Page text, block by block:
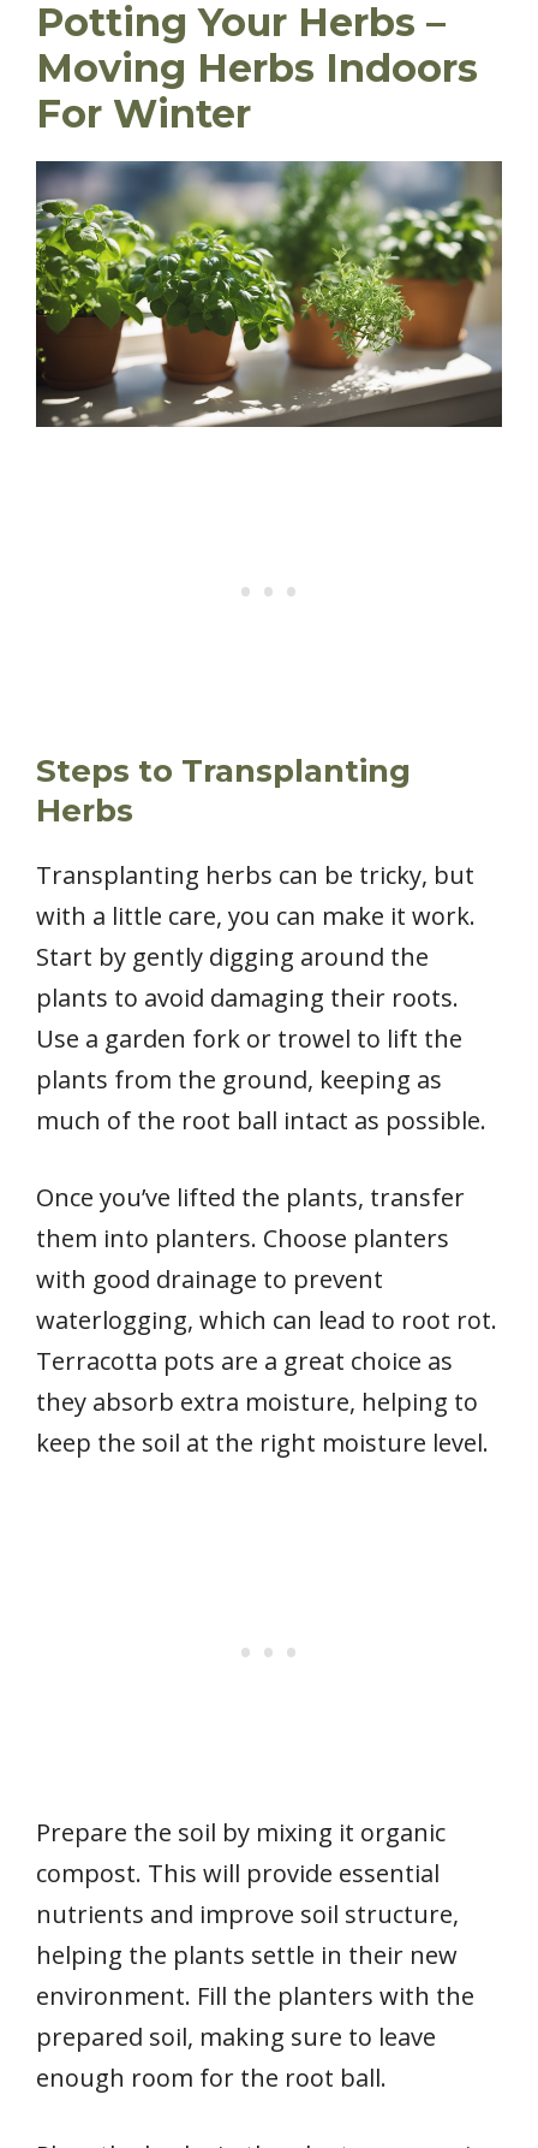
Potting Your Herbs –
Moving Herbs Indoors
For Winter
Steps to Transplanting
Herbs
Transplanting herbs can be tricky, but
with a little care, you can make it work.
Start by gently digging around the
plants to avoid damaging their roots.
Use a garden fork or trowel to lift the
plants from the ground, keeping as
much of the root ball intact as possible.
Once you’ve lifted the plants, transfer
them into planters. Choose planters
with good drainage to prevent
waterlogging, which can lead to root rot.
Terracotta pots are a great choice as
they absorb extra moisture, helping to
keep the soil at the right moisture level.
Prepare the soil by mixing it organic
compost. This will provide essential
nutrients and improve soil structure,
helping the plants settle in their new
environment. Fill the planters with the
prepared soil, making sure to leave
enough room for the root ball.